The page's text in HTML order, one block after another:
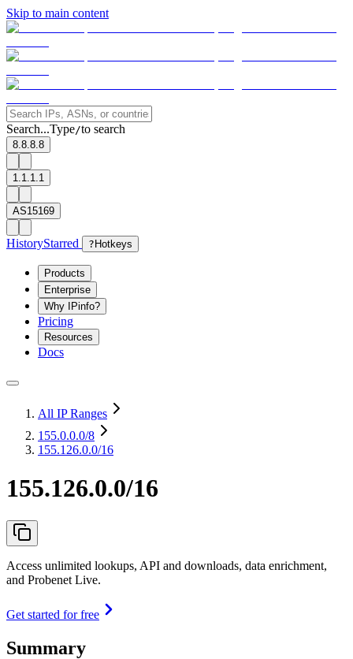
Skip to main content
Search...Type/to search
8.8.8.8
1.1.1.1
AS15169
HistoryStarred ? Hotkeys
Products
Enterprise
Why IPinfo?
Pricing
Resources
Docs
All IP Ranges
155.0.0.0/8
155.126.0.0/16
155.126.0.0/16
Access unlimited lookups, API and downloads, data enrichment,
and Probenet Live.
Get started for free
Summary